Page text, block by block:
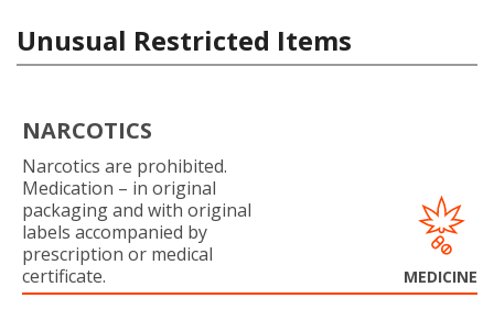
Unusual Restricted Items
NARCOTICS
Narcotics are prohibited.
Medication – in original
packaging and with original
labels accompanied by
prescription or medical
certificate.
MEDICINE